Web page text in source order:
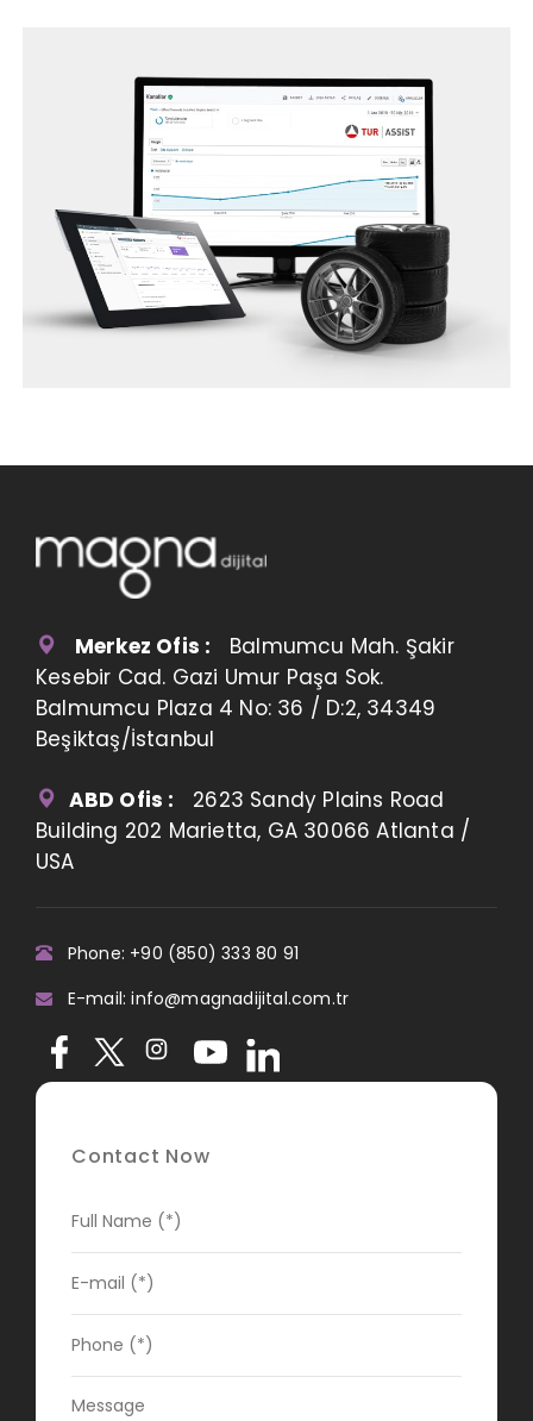
Merkez Ofis : Balmumcu Mah. Şakir
Kesebir Cad. Gazi Umur Paşa Sok.
Balmumcu Plaza 4 No: 36 / D:2, 34349
Beşiktaş/İstanbul
ABD Ofis : 2623 Sandy Plains Road
Building 202 Marietta, GA 30066 Atlanta /
USA
Phone: +90 (850) 333 80 91
E-mail: info@magnadijital.com.tr
Contact Now